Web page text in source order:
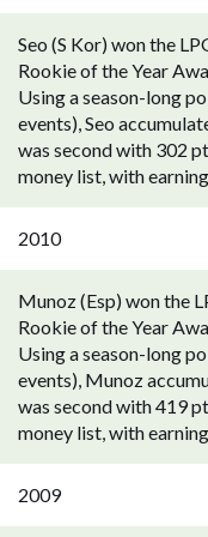
Seo (S Kor) won the
Rookie of the Year
Using a season-long
events), Seo
was second with 302
money list, with
2010
Munoz (Esp) won the
Rookie of the Year
Using a season-long
events), Munoz
was second with 419
money list, with
2009